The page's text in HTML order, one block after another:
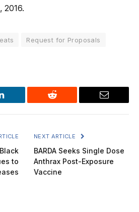
2016.
Request for Proposals
LinkedIn Reddit Email
to
NEXT ARTICLE
BARDA Seeks Single Dose
Anthrax Post-Exposure
Vaccine